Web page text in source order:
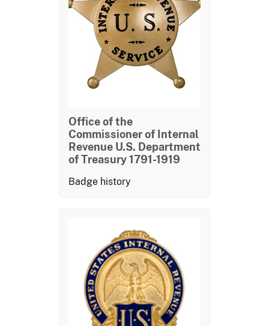
Office of the
Commissioner of Internal
Revenue U.S. Department
of Treasury 1791-1919
Badge history